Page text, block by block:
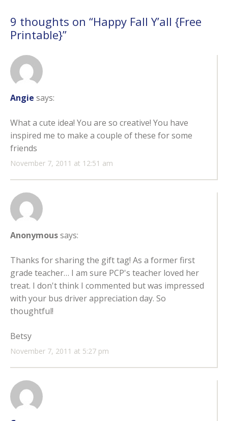
9 thoughts on “Happy Fall Y’all {Free
Printable}”
Angie says:
November 7, 2011 at 12:51 am
What a cute idea! You are so creative! You have
inspired me to make a couple of these for some
friends
Anonymoussays:
November 7, 2011 at 5:27 pm
Thanks for sharing the gift tag! As a former first
grade teacher… I am sure PCP's teacher loved her
treat. I don't think I commented but was impressed
with your bus driver appreciation day. So
thoughtful!
Betsy